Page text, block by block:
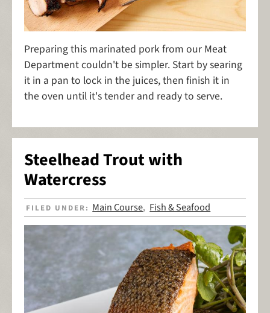
Preparing this marinated pork from our Meat
Department couldn't be simpler. Start by searing
it in a pan to lock in the juices, then finish it in
the oven until it's tender and ready to serve.
Steelhead Trout with
Watercress
FILED UNDER: Main Course, Fish & Seafood